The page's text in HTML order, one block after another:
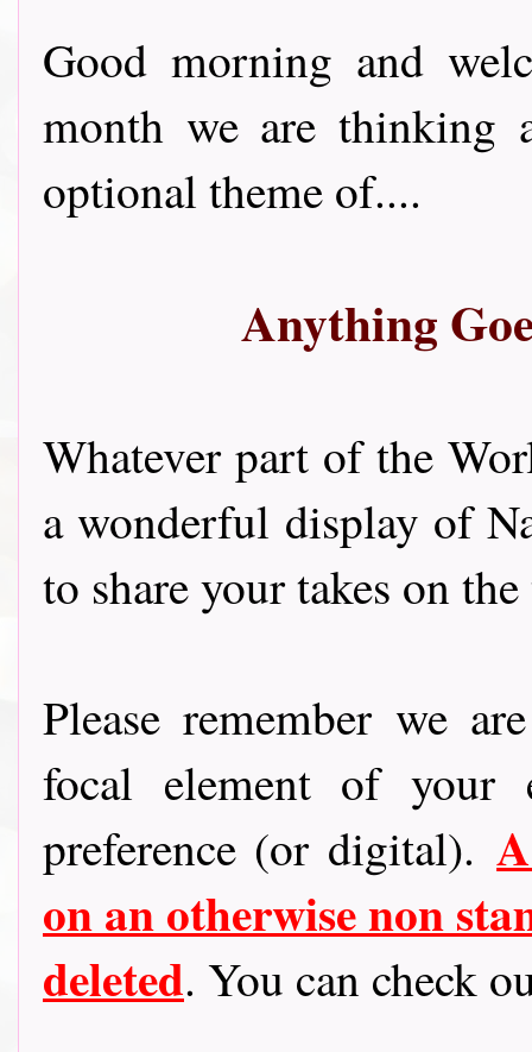
Good morning and
month we are thinking
optional theme of....
Anything
Whatever part of the
a wonderful display of
to share your takes on
Please remember we
focal element of your
preference (or digital).
on an otherwise non
deleted. You can check